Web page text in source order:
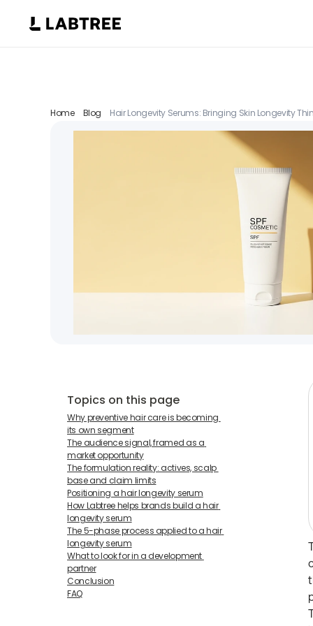
Home Blog Hair Longevity Serums: Bringing Skin Longevity
Topics on this page
Why preventive hair care is becoming
its own segment
The audience signal, framed as a
market opportunity
The formulation reality: actives, scalp
base and claim limits
Positioning a hair longevity serum
How Labtree helps brands build a hair
longevity serum
The 5-phase process applied to a hair
longevity serum
What to look for in a development
partner
Conclusion
FAQ